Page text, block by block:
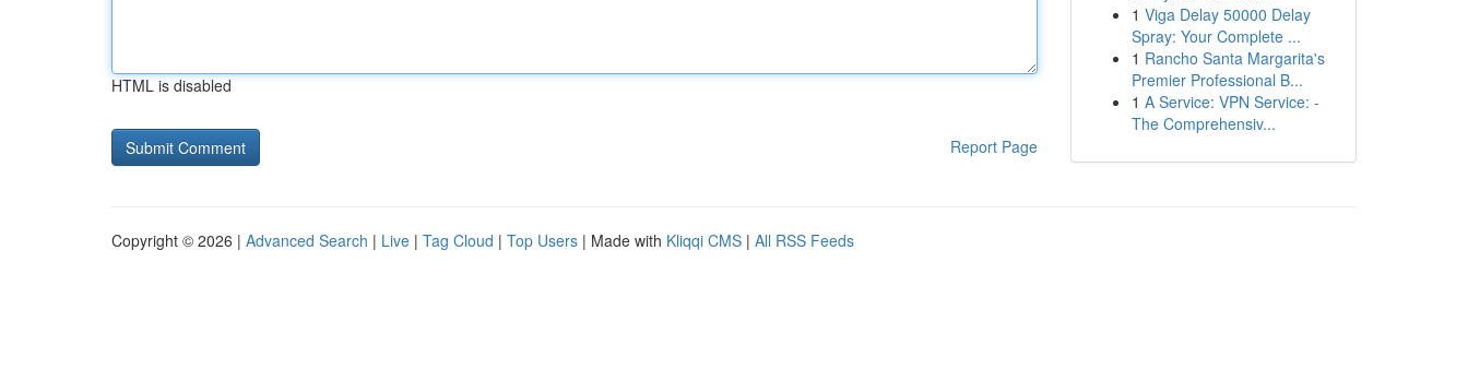
HTML is disabled
Report Page
1 Viga Delay 50000 Delay
Spray: Your Complete ...
1 Rancho Santa Margarita's
Premier Professional B...
1 A Service: VPN Service: -
The Comprehensiv...
Copyright © 2026 | Advanced Search | Live | Tag Cloud | Top Users | Made with Kliqqi CMS | All RSS Feeds